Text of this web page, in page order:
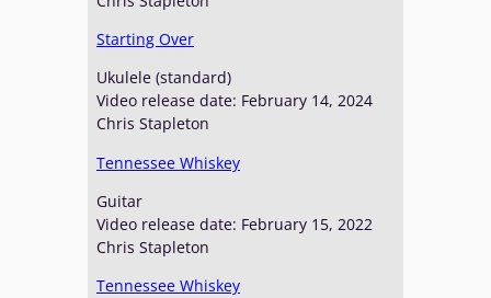
Starting Over
Ukulele (standard)
Video release date: February 14, 2024
Chris Stapleton
Tennessee Whiskey
Guitar
Video release date: February 15, 2022
Chris Stapleton
Tennessee Whiskey